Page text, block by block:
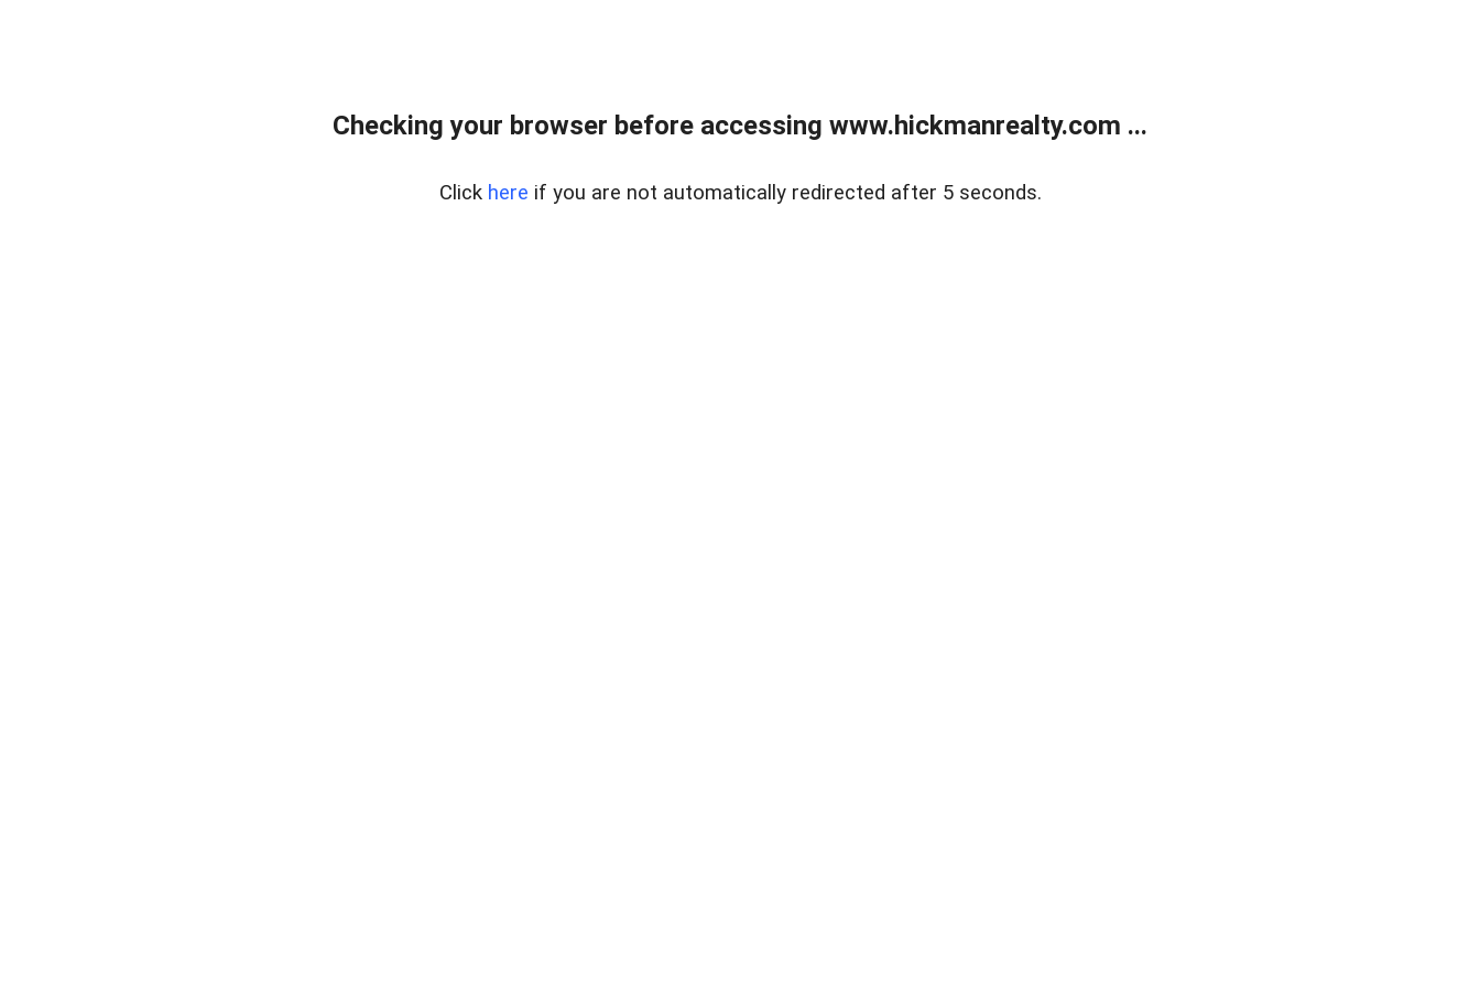
Checking your browser before accessing www.hickmanrealty.com ...
Click here if you are not automatically redirected after 5 seconds.